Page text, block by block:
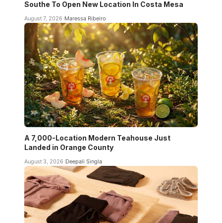
Southe To Open New Location In Costa Mesa
August 7, 2026 Maressa Ribeiro
A 7,000-Location Modern Teahouse Just
Landed in Orange County
August 3, 2026 Deepali Singla